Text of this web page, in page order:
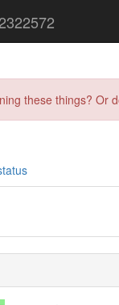
these things?